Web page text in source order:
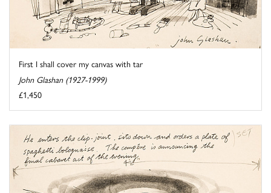
First I shall cover my canvas with tar
John Glashan (1927-1999)
£1,450